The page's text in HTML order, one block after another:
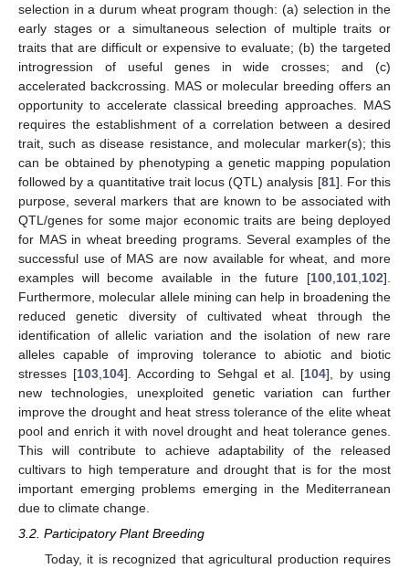
selection in a durum wheat program though: (a) selection in the
early stages or a simultaneous selection of multiple traits or
traits that are difficult or expensive to evaluate; (b) the targeted
introgression of useful genes in wide crosses; and (c)
accelerated backcrossing. MAS or molecular breeding offers an
opportunity to accelerate classical breeding approaches. MAS
requires the establishment of a correlation between a desired
trait, such as disease resistance, and molecular marker(s); this
can be obtained by phenotyping a genetic mapping population
followed by a quantitative trait locus (QTL) analysis [81]. For this
purpose, several markers that are known to be associated with
QTL/genes for some major economic traits are being deployed
for MAS in wheat breeding programs. Several examples of the
successful use of MAS are now available for wheat, and more
examples will become available in the future [100 101 102].
Furthermore, molecular allele mining can help in broadening the
reduced genetic diversity of cultivated wheat through the
identification of allelic variation and the isolation of new rare
alleles capable of improving tolerance to abiotic and biotic
stresses [103, 104]. According to Sehgal et al. [104], by using
new technologies, unexploited genetic variation can further
improve the drought and heat stress tolerance of the elite wheat
pool and enrich it with novel drought and heat tolerance genes.
This will contribute to achieve adaptability of the released
cultivars to high temperature and drought that is for the most
important emerging problems emerging in the Mediterranean
due to climate change.
3.2. Participatory Plant Breeding
Today, it is recognized that agricultural production requires